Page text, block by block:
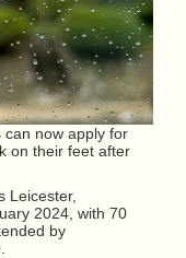
can now apply for
on their feet after
Leicester,
2024, with 70
by